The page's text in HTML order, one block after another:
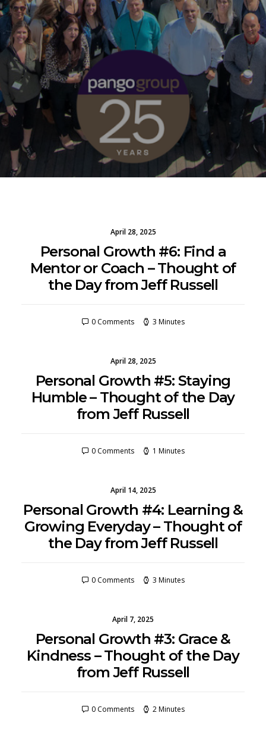
April 28, 2025
Personal Growth #6: Find a
Mentor or Coach – Thought of
the Day from Jeff Russell
0 Comments 3 Minutes
April 28, 2025
Personal Growth #5: Staying
Humble – Thought of the Day
from Jeff Russell
0 Comments 1 Minutes
April 14, 2025
Personal Growth #4: Learning &
Growing Everyday – Thought of
the Day from Jeff Russell
0 Comments 3 Minutes
April 7, 2025
Personal Growth #3: Grace &
Kindness – Thought of the Day
from Jeff Russell
0 Comments 2 Minutes